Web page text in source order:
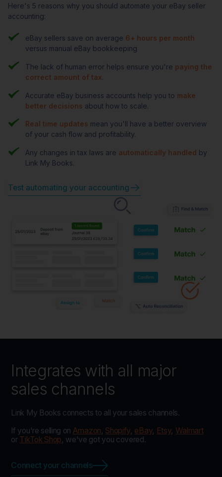
Here's 5 reasons why you should automate your eBay seller
accounting:
eBay sellers save on average 6+ hours per month
versus manual eBay bookkeeping
The lack of human error helps ensure you're paying the
correct amount of tax.
Accurate eBay business accounts help you to make
better decisions about how to scale.
Real time updates mean you'll have a better overview
of your cash flow and profitability.
Any changes in tax laws are automatically handled by
Link My Books.
Test automating your accounting
Integrates with all major
sales channels
Link My Books connects to all your sales channels.
If you're selling on Amazon, Shopify, eBay, Etsy, Walmart
or TikTok Shop, we've got you covered.
Connect your channels